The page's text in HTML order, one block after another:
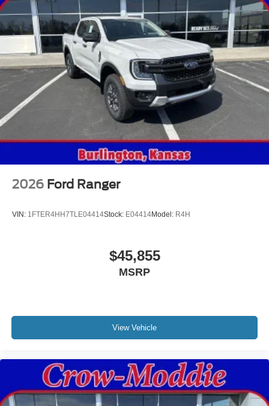
2026 Ford Ranger
VIN: 1FTER4HH7TLE04414Stock: E04414Model: R4H
$45,855
MSRP
View Vehicle